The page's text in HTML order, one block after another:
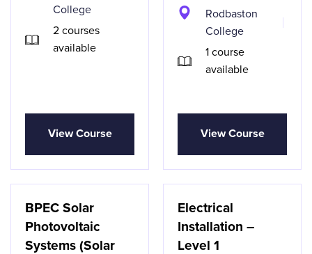
College
2 courses
available
View Course
Rodbaston
College
1 course
available
View Course
BPEC Solar
Photovoltaic
Systems (Solar
Electrical
Installation –
Level 1